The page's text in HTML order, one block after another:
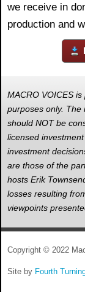
we receive in
production and
MACRO VOICES
purposes only. The
should NOT be
licensed
investment
are those of the
hosts Erik
losses resulting
viewpoints
Copyright © 2022
Site by Fourth